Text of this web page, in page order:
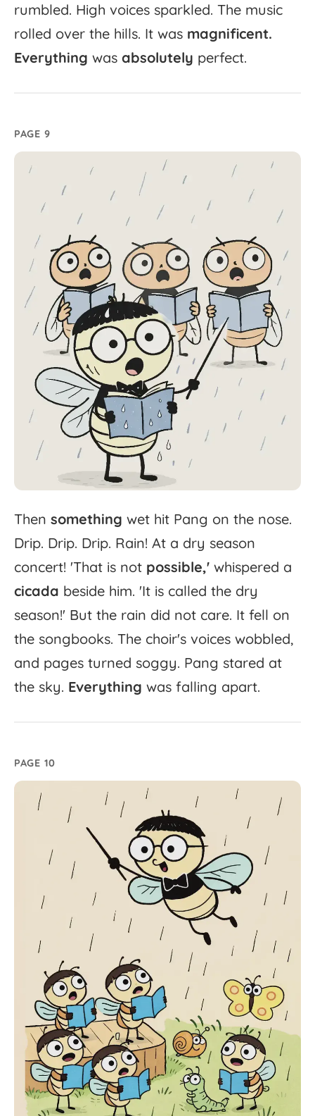
rumbled. High voices sparkled. The music
rolled over the hills. It was magnificent.
Everything was absolutely perfect.
PAGE 9
Then something wet hit Pang on the nose.
Drip. Drip. Drip. Rain! At a dry season
concert! 'That is not possible,' whispered a
cicada beside him. 'It is called the dry
season!' But the rain did not care. It fell on
the songbooks. The choir's voices wobbled,
and pages turned soggy. Pang stared at
the sky. Everything was falling apart.
PAGE 10